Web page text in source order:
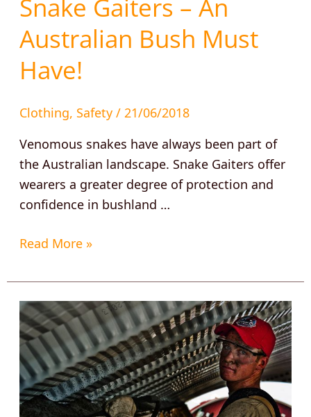
Snake Gaiters – An
Australian Bush Must
Have!
Clothing, Safety/21/06/2018
Venomous snakes have always been part of
the Australian landscape. Snake Gaiters offer
wearers a greater degree of protection and
confidence in bushland …
Read More »
Thirsty
work
demands
a
Thorzt?